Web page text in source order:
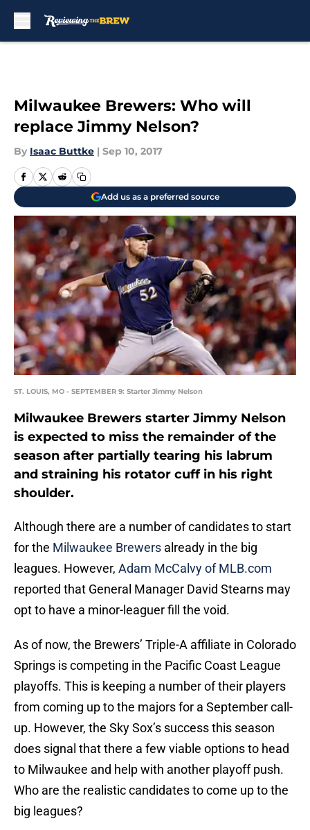
Milwaukee Brewers: Who will
replace Jimmy Nelson?
By Isaac Buttke | Sep 10, 2017
Add us as a preferred source
ST. LOUIS, MO - SEPTEMBER 9: Starter Jimmy Nelson
Milwaukee Brewers starter Jimmy Nelson
is expected to miss the remainder of the
season after partially tearing his labrum
and straining his rotator cuff in his right
shoulder.
Although there are a number of candidates to start
for the Milwaukee Brewers already in the big
leagues. However, Adam McCalvy of MLB.com
reported that General Manager David Stearns may
opt to have a minor-leaguer fill the void.
As of now, the Brewers’ Triple-A affiliate in Colorado
Springs is competing in the Pacific Coast League
playoffs. This is keeping a number of their players
from coming up to the majors for a September call-
up. However, the Sky Sox’s success this season
does signal that there a few viable options to head
to Milwaukee and help with another playoff push.
Who are the realistic candidates to come up to the
big leagues?